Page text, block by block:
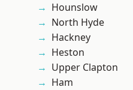
Hounslow
North Hyde
Hackney
Heston
Upper Clapton
Ham